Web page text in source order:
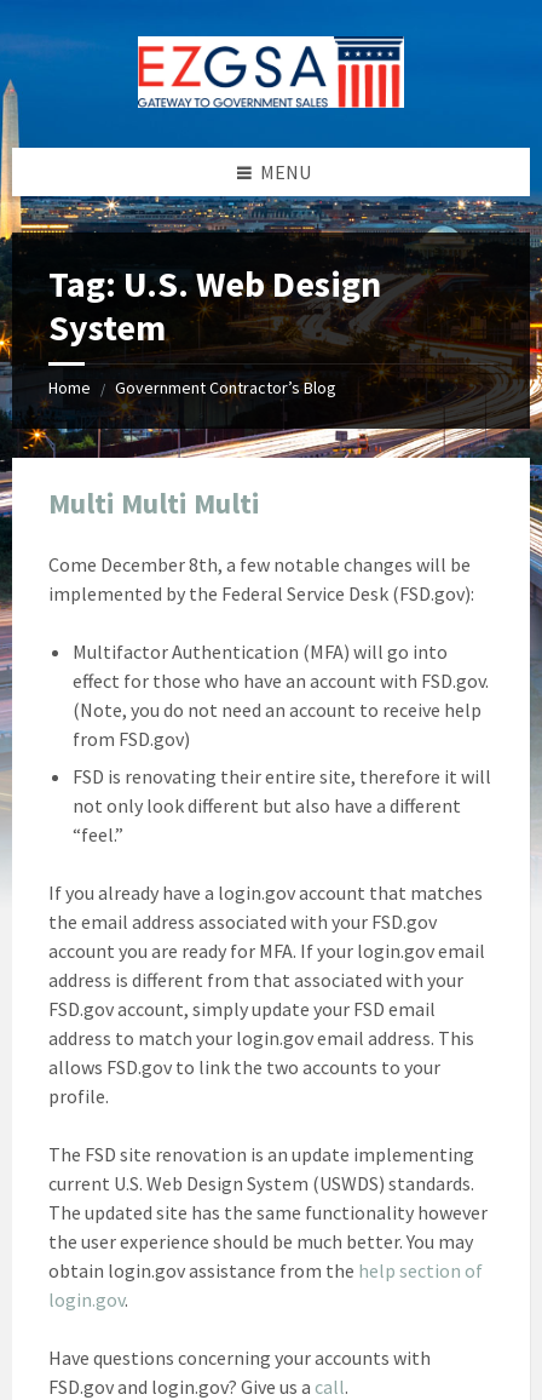
to
content
to
left
sidebar
to
right
sidebar
to
footer
MENU
Tag: U.S. Web Design
System
Home / Government Contractor’s Blog
Multi Multi Multi
Come December 8th, a few notable changes will be
implemented by the Federal Service Desk (FSD.gov):
Multifactor Authentication (MFA) will go into
effect for those who have an account with FSD.gov.
(Note, you do not need an account to receive help
from FSD.gov)
FSD is renovating their entire site, therefore it will
not only look different but also have a different
“feel.”
If you already have a login.gov account that matches
the email address associated with your FSD.gov
account you are ready for MFA. If your login.gov email
address is different from that associated with your
FSD.gov account, simply update your FSD email
address to match your login.gov email address. This
allows FSD.gov to link the two accounts to your
profile.
The FSD site renovation is an update implementing
current U.S. Web Design System (USWDS) standards.
The updated site has the same functionality however
the user experience should be much better. You may
obtain login.gov assistance from the help section of
login.gov.
Have questions concerning your accounts with
FSD.gov and login.gov? Give us a call.